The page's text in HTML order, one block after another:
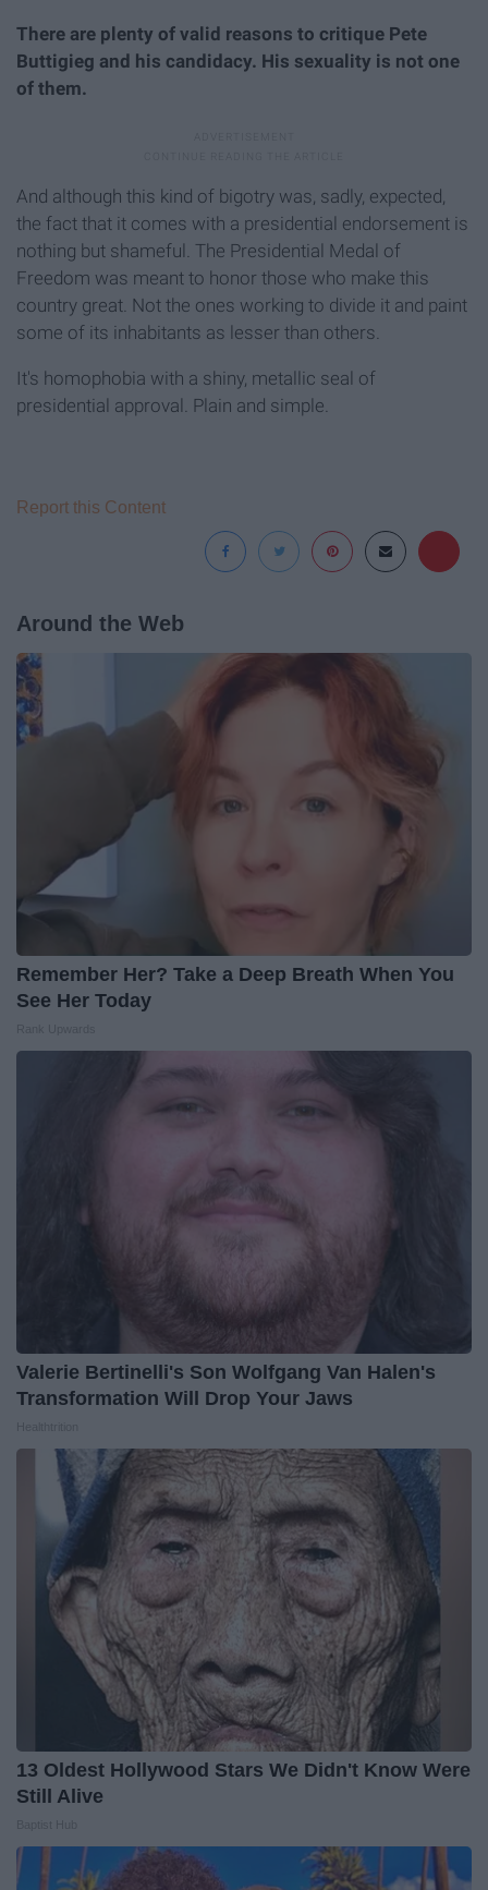
There are plenty of valid reasons to critique Pete
Buttigieg and his candidacy. His sexuality is not one
of them.
And although this kind of bigotry was, sadly, expected,
the fact that it comes with a presidential endorsement is
nothing but shameful. The Presidential Medal of
Freedom was meant to honor those who make this
country great. Not the ones working to divide it and paint
some of its inhabitants as lesser than others.
It's homophobia with a shiny, metallic seal of
presidential approval. Plain and simple.
Report this Content
Around the Web
Remember Her? Take a Deep Breath When You
See Her Today
Valerie Bertinelli's Son Wolfgang Van Halen's
Transformation Will Drop Your Jaws
13 Oldest Hollywood Stars We Didn't Know Were
Still Alive